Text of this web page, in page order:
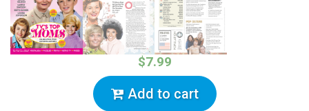
$7.99
Add to cart